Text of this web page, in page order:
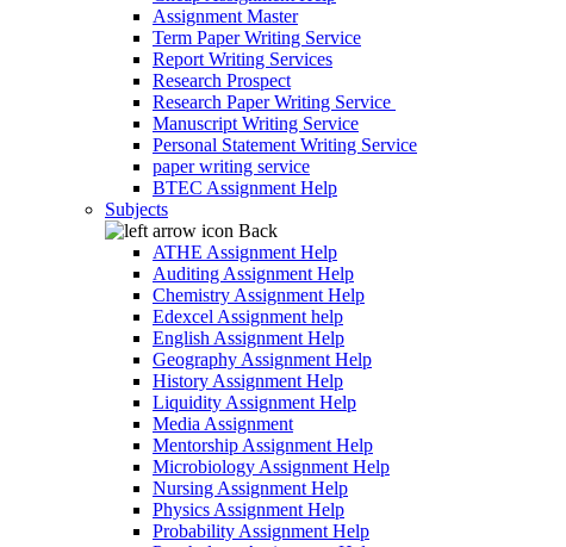
Assignment Master
Term Paper Writing Service
Report Writing Services
Research Prospect
Research Paper Writing Service
Manuscript Writing Service
Personal Statement Writing Service
paper writing service
BTEC Assignment Help
Subjects
Back
ATHE Assignment Help
Auditing Assignment Help
Chemistry Assignment Help
Edexcel Assignment help
English Assignment Help
Geography Assignment Help
History Assignment Help
Liquidity Assignment Help
Media Assignment
Mentorship Assignment Help
Microbiology Assignment Help
Nursing Assignment Help
Physics Assignment Help
Probability Assignment Help